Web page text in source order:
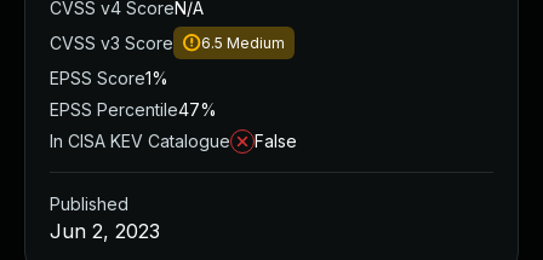
CVSS v4 ScoreN/A
CVSS v3 Score
6.5 Medium
EPSS Score1%
EPSS Percentile47%
In CISA KEV Catalogue
False
Published
Jun 2, 2023